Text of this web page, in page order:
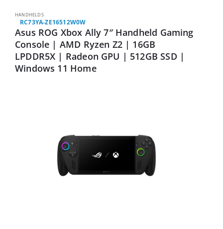
HANDHELDS
RC73YA-ZE16512W0W
Asus ROG Xbox Ally 7″ Handheld Gaming
Console | AMD Ryzen Z2 | 16GB
LPDDR5X | Radeon GPU | 512GB SSD |
Windows 11 Home